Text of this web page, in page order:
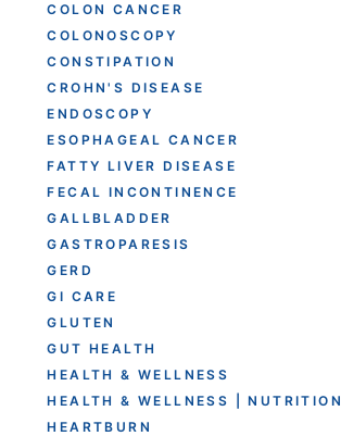
COLON CANCER
COLONOSCOPY
CONSTIPATION
CROHN'S DISEASE
ENDOSCOPY
ESOPHAGEAL CANCER
FATTY LIVER DISEASE
FECAL INCONTINENCE
GALLBLADDER
GASTROPARESIS
GERD
GI CARE
GLUTEN
GUT HEALTH
HEALTH & WELLNESS
HEALTH & WELLNESS | NUTRITION
HEARTBURN